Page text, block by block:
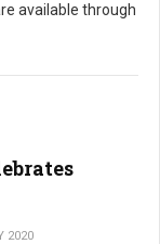
available through
2020